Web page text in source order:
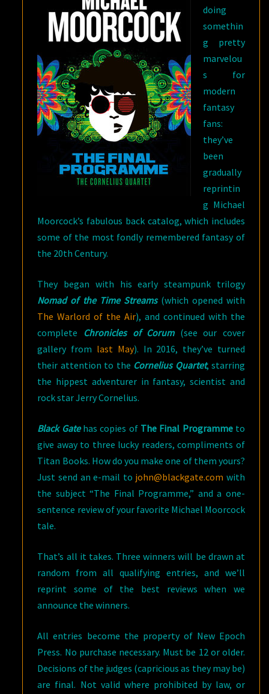
QUARTET
doing
somethin
g pretty
marvelou
s for
modern
fantasy
fans:
they’ve
been
gradually
reprintin
g Michael
Moorcock’s fabulous back catalog, which includes
some of the most fondly remembered fantasy of
the 20th Century.
They began with his early steampunk trilogy
Nomad of the Time Streams(which opened with
The Warlord of the Air), and continued with the
complete Chronicles of Corum(see our cover
gallery from last May). In 2016, they’ve turned
their attention to the Cornelius Quartet, starring
the hippest adventurer in fantasy, scientist and
rock star Jerry Cornelius.
Black Gatehas copies of The Final Programmeto
give away to three lucky readers, compliments of
Titan Books. How do you make one of them yours?
Just send an e-mail to john@blackgate.com with
the subject “The Final Programme,” and a one-
sentence review of your favorite Michael Moorcock
tale.
That’s all it takes. Three winners will be drawn at
random from all qualifying entries, and we’ll
reprint some of the best reviews when we
announce the winners.
All entries become the property of New Epoch
Press. No purchase necessary. Must be 12 or older.
Decisions of the judges (capricious as they may be)
are final. Not valid where prohibited by law, or